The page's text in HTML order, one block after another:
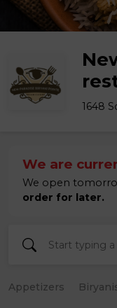
1648
We are
We open
order for later.
Appetizers